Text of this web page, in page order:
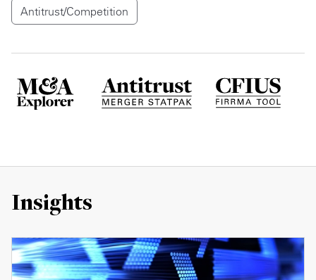
Antitrust/Competition
Insights